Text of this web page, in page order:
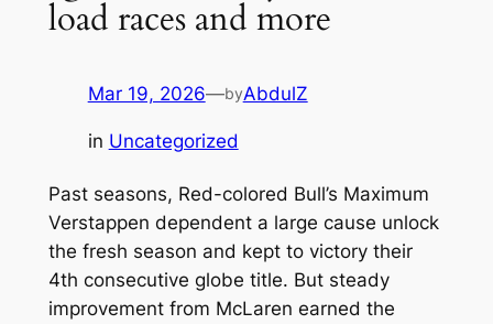
load races and more
Mar 19, 2026—byAbdulZ
in Uncategorized
Past seasons, Red-colored Bull’s Maximum
Verstappen dependent a large cause unlock
the fresh season and kept to victory their
4th consecutive globe title. But steady
improvement from McLaren earned the